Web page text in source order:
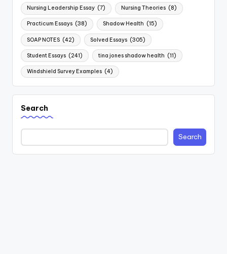
Nursing Leadership Essay (7) Nursing Theories (8)
Practicum Essays (38) Shadow Health (15)
SOAP NOTES (42) Solved Essays (305)
Student Essays (241) tina jones shadow health (11)
Windshield Survey Examples (4)
Search
Search